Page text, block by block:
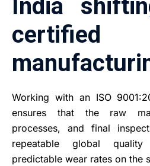
India
certified
Working with an ISO
ensures that the raw
processes, and final
repeatable global quality
predictable wear rates on the